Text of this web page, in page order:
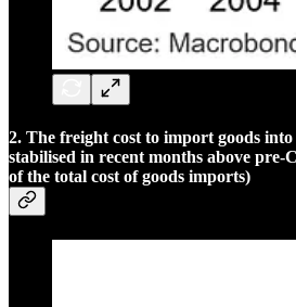
2. The freight cost to import goods
stabilised in recent months above pre-
of the total cost of goods imports)